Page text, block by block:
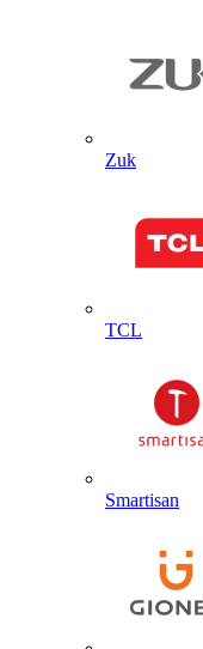
Zuk
TCL
Smartisan